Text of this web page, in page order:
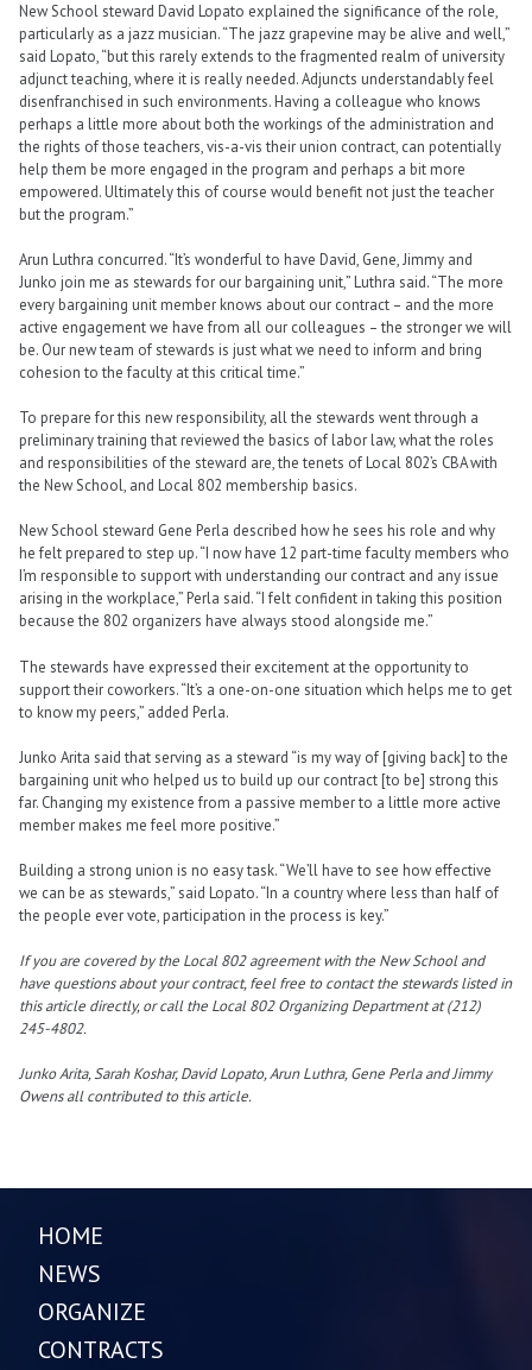
New School steward David Lopato explained the significance of the role,
particularly as a jazz musician. “The jazz grapevine may be alive and well,”
said Lopato, “but this rarely extends to the fragmented realm of university
adjunct teaching, where it is really needed. Adjuncts understandably feel
disenfranchised in such environments. Having a colleague who knows
perhaps a little more about both the workings of the administration and
the rights of those teachers, vis-a-vis their union contract, can potentially
help them be more engaged in the program and perhaps a bit more
empowered. Ultimately this of course would benefit not just the teacher
but the program.”
Arun Luthra concurred. “It’s wonderful to have David, Gene, Jimmy and
Junko join me as stewards for our bargaining unit,” Luthra said. “The more
every bargaining unit member knows about our contract – and the more
active engagement we have from all our colleagues – the stronger we will
be. Our new team of stewards is just what we need to inform and bring
cohesion to the faculty at this critical time.”
To prepare for this new responsibility, all the stewards went through a
preliminary training that reviewed the basics of labor law, what the roles
and responsibilities of the steward are, the tenets of Local 802’s CBA with
the New School, and Local 802 membership basics.
New School steward Gene Perla described how he sees his role and why
he felt prepared to step up. “I now have 12 part-time faculty members who
I’m responsible to support with understanding our contract and any issue
arising in the workplace,” Perla said. “I felt confident in taking this position
because the 802 organizers have always stood alongside me.”
The stewards have expressed their excitement at the opportunity to
support their coworkers. “It’s a one-on-one situation which helps me to get
to know my peers,” added Perla.
Junko Arita said that serving as a steward “is my way of [giving back] to the
bargaining unit who helped us to build up our contract [to be] strong this
far. Changing my existence from a passive member to a little more active
member makes me feel more positive.”
Building a strong union is no easy task. “We’ll have to see how effective
we can be as stewards,” said Lopato. “In a country where less than half of
the people ever vote, participation in the process is key.”
If you are covered by the Local 802 agreement with the New School and
have questions about your contract, feel free to contact the stewards listed in
this article directly, or call the Local 802 Organizing Department at (212)
245-4802.
Junko Arita, Sarah Koshar, David Lopato, Arun Luthra, Gene Perla and Jimmy
Owens all contributed to this article.
HOME
NEWS
ORGANIZE
CONTRACTS